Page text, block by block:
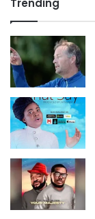
Trending